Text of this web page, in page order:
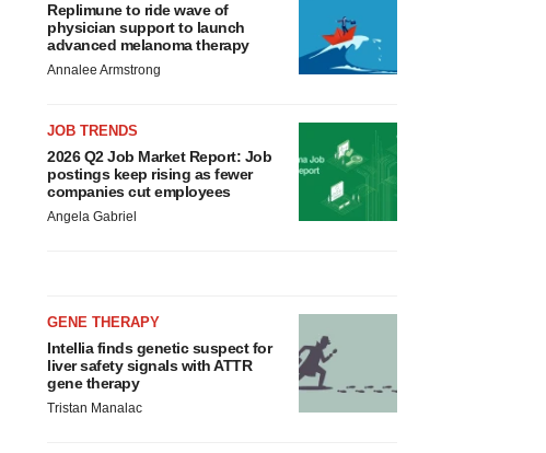
Replimune to ride wave of
physician support to launch
advanced melanoma therapy
Annalee Armstrong
JOB TRENDS
2026 Q2 Job Market Report: Job
postings keep rising as fewer
companies cut employees
Angela Gabriel
GENE THERAPY
Intellia finds genetic suspect for
liver safety signals with ATTR
gene therapy
Tristan Manalac